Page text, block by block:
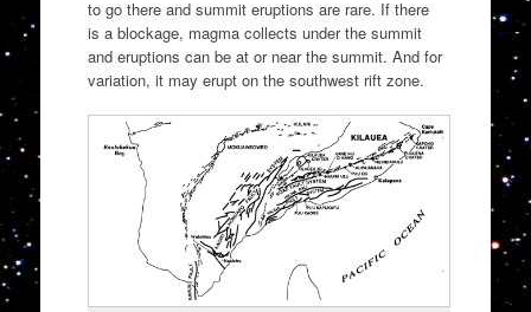
to go there and summit eruptions are rare. If there
is a blockage, magma collects under the summit
and eruptions can be at or near the summit. And for
variation, it may erupt on the southwest rift zone.